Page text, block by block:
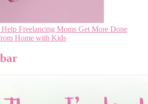
Freelancing Moms Get More Done
Home with Kids